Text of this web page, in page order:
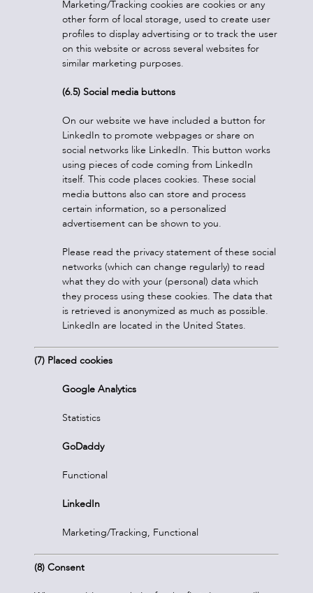
Marketing/Tracking cookies are cookies or any
other form of local storage, used to create user
profiles to display advertising or to track the user
on this website or across several websites for
similar marketing purposes.
(6.5) Social media buttons
On our website we have included a button for
LinkedIn to promote webpages or share on
social networks like LinkedIn. This button works
using pieces of code coming from LinkedIn
itself. This code places cookies. These social
media buttons also can store and process
certain information, so a personalized
advertisement can be shown to you.
Please read the privacy statement of these social
networks (which can change regularly) to read
what they do with your (personal) data which
they process using these cookies. The data that
is retrieved is anonymized as much as possible.
LinkedIn are located in the United States.
(7) Placed cookies
Google Analytics
Statistics
GoDaddy
Functional
LinkedIn
Marketing/Tracking, Functional
(8) Consent